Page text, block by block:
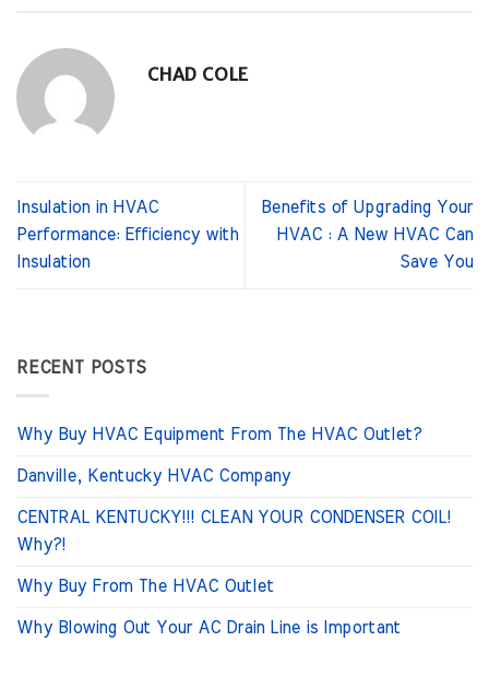
CHAD COLE
Insulation in HVAC
Performance: Efficiency with
Insulation
Benefits of Upgrading Your
HVAC : A New HVAC Can
Save You
RECENT POSTS
Why Buy HVAC Equipment From The HVAC Outlet?
Danville, Kentucky HVAC Company
CENTRAL KENTUCKY!!! CLEAN YOUR CONDENSER COIL!
Why?!
Why Buy From The HVAC Outlet
Why Blowing Out Your AC Drain Line is Important